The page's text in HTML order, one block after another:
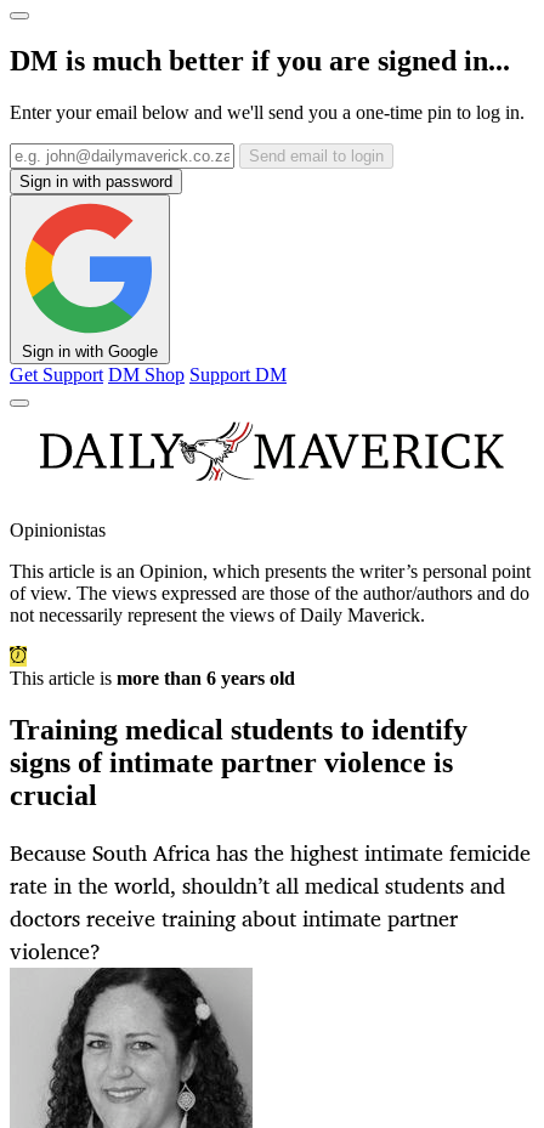
DM is much better if you are signed in...
Enter your email below and we'll send you a one-time pin to log in.
Send email to login
Sign in with password
Sign in with Google
Get Support DM Shop Support DM
Opinionistas
This article is an Opinion, which presents the writer’s personal point
of view. The views expressed are those of the author/authors and do
not necessarily represent the views of Daily Maverick.
This article is more than 6 years old
Training medical students to identify
signs of intimate partner violence is
crucial
Because South Africa has the highest intimate femicide
rate in the world, shouldn’t all medical students and
doctors receive training about intimate partner
violence?